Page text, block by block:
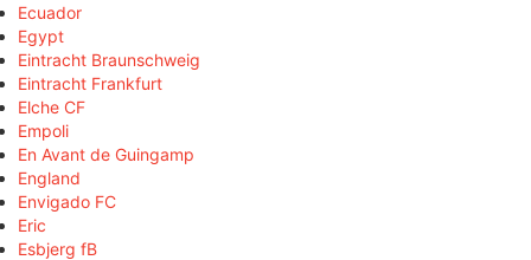
Ecuador
Egypt
Eintracht Braunschweig
Eintracht Frankfurt
Elche CF
Empoli
En Avant de Guingamp
England
Envigado FC
Eric
Esbjerg fB